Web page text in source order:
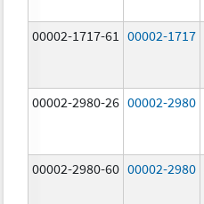
00002-1717-61 00002-1717
00002-2980-26 00002-2980
00002-2980-60 00002-2980